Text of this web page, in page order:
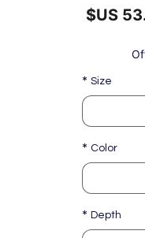
Size
*
Color
*
Depth
*